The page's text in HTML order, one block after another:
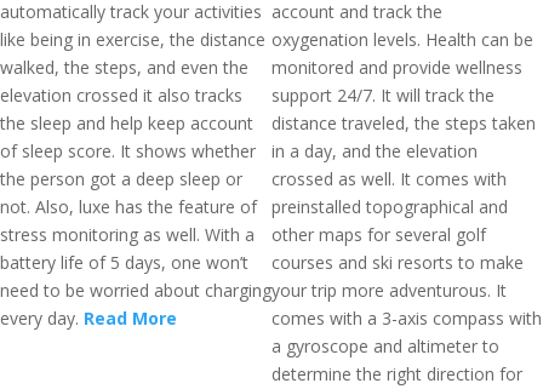
automatically track your activities
like being in exercise, the distance
walked, the steps, and even the
elevation crossed it also tracks
the sleep and help keep account
of sleep score. It shows whether
the person got a deep sleep or
not. Also, luxe has the feature of
stress monitoring as well. With a
battery life of 5 days, one won’t
need to be worried about charging
every day. Read More
account and track the
oxygenation levels. Health can be
monitored and provide wellness
support 24/7. It will track the
distance traveled, the steps taken
in a day, and the elevation
crossed as well. It comes with
preinstalled topographical and
other maps for several golf
courses and ski resorts to make
your trip more adventurous. It
comes with a 3-axis compass with
a gyroscope and altimeter to
determine the right direction for